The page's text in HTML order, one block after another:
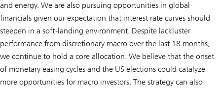
and energy. We are also pursuing opportunities in global
financials given our expectation that interest rate curves should
steepen in a soft-landing environment. Despite lackluster
performance from discretionary macro over the last 18 months,
we continue to hold a core allocation. We believe that the onset
of monetary easing cycles and the US elections could catalyze
more opportunities for macro investors. The strategy can also